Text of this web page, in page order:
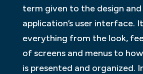
term given to the design
application’s user interface.
everything from the look,
of screens and menus to
is presented and organized.